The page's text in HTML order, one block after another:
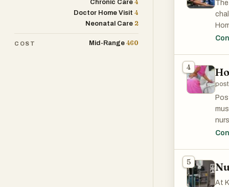
4
5
At
Chronic Care 4
Doctor Home Visit 4
Neonatal Care 2
COST Mid-Range 460